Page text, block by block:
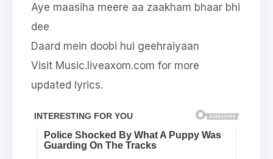
Aye maasiha meere aa zaakham bhaar bhi
dee
Daard mein doobi hui geehraiyaan
Visit Music.liveaxom.com for more
updated lyrics.